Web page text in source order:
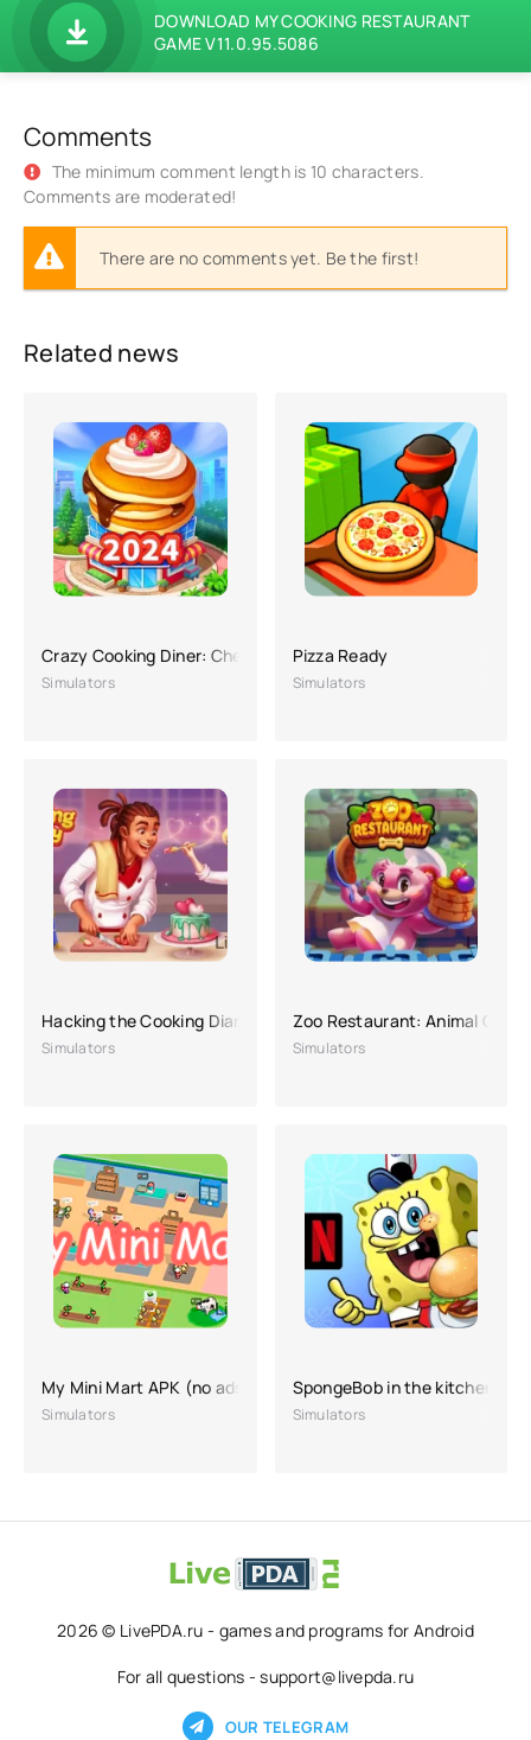
DOWNLOAD MY COOKING RESTAURANT
GAME V11.0.95.5086
Comments
The minimum comment length is 10 characters.
Comments are moderated!
There are no comments yet. Be the first!
Related news
Crazy Cooking Diner: Chef Game
Simulators
Pizza Ready
Simulators
Hacking the Cooking Diary
Simulators
Zoo Restaurant: Animal Chef
Simulators
My Mini Mart APK (no ads, hacking, lots of money)
Simulators
SpongeBob in the kitchen
Simulators
2026 © LivePDA.ru - games and programs for Android
For all questions - support@livepda.ru
OUR TELEGRAM